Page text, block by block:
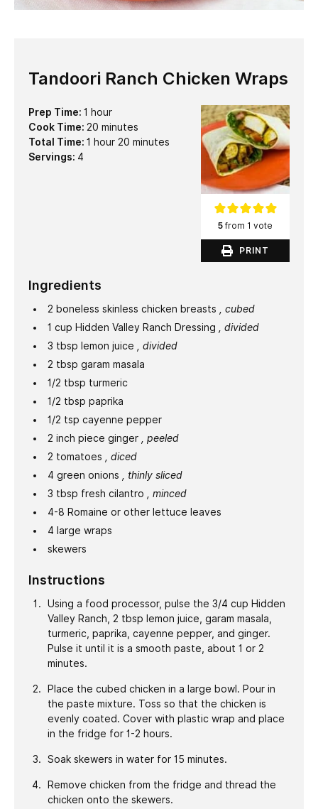
Tandoori Ranch Chicken Wraps
5 from 1 vote
PRINT
Prep Time: 1 hour
hour
Cook Time: 20 minutes
minutes
Total Time: 1 hour
hour 20 minutes
minutes
Servings: 4
Ingredients
2 boneless skinless chicken breasts
, cubed
1 cup Hidden Valley Ranch Dressing
, divided
3 tbsp lemon juice
, divided
2 tbsp garam masala
1/2 tbsp turmeric
1/2 tbsp paprika
1/2 tsp cayenne pepper
2 inch piece ginger
, peeled
2 tomatoes
, diced
4 green onions
, thinly sliced
3 tbsp fresh cilantro
, minced
4-8 Romaine or other lettuce leaves
4 large wraps
skewers
Instructions
Using a food processor, pulse the 3/4 cup Hidden
Valley Ranch, 2 tbsp lemon juice, garam masala,
turmeric, paprika, cayenne pepper, and ginger.
Pulse it until it is a smooth paste, about 1 or 2
minutes.
Place the cubed chicken in a large bowl. Pour in
the paste mixture. Toss so that the chicken is
evenly coated. Cover with plastic wrap and place
in the fridge for 1-2 hours.
Soak skewers in water for 15 minutes.
Remove chicken from the fridge and thread the
chicken onto the skewers.